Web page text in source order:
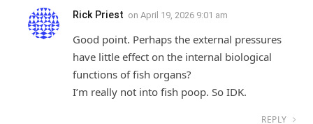
Rick Priest on April 19, 2026 9:01 am
Good point. Perhaps the external pressures
have little effect on the internal biological
functions of fish organs?
I’m really not into fish poop. So IDK.
REPLY